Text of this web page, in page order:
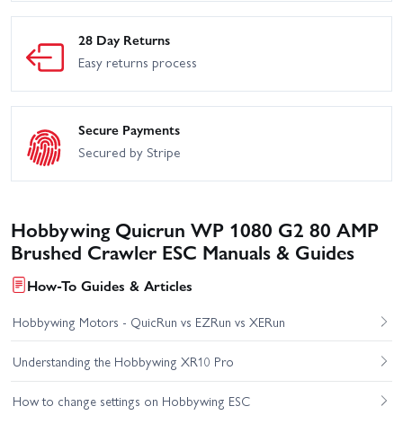
28 Day Returns
Easy returns process
Secure Payments
Secured by Stripe
Hobbywing Quicrun WP 1080 G2 80 AMP
Brushed Crawler ESC Manuals & Guides
How-To Guides & Articles
Hobbywing Motors - QuicRun vs EZRun vs XERun
Understanding the Hobbywing XR10 Pro
How to change settings on Hobbywing ESC